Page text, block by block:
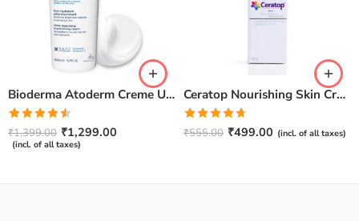
Bioderma Atoderm Creme Ultra-Nourishing – Moisturizer with Niacinamide | Boosts Hyaluronic Acid & Ceramides for Normal, Sensitive & Dry Skin for Face & Body -500gm
Rated
4.50out
of 5
₹1,399.00 ₹1,299.00
(incl. of all taxes)
Ceratop Nourishing Skin Cream | Intense Hydration & Dry Skin Relief – 100g
Rated4.67
out of 5
₹555.00 ₹499.00 (incl. of all taxes)